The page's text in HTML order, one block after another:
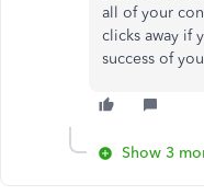
all of your
clicks away if
success of
Show 3